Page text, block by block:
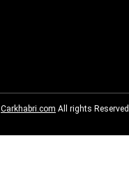
Carkhabri.com All rights Reserved